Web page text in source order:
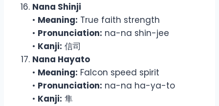
Nana Shinji
• Meaning: True faith strength
• Pronunciation: na-na shin-jee
• Kanji: 信司
Nana Hayato
• Meaning: Falcon speed spirit
• Pronunciation: na-na ha-ya-to
• Kanji: 隼